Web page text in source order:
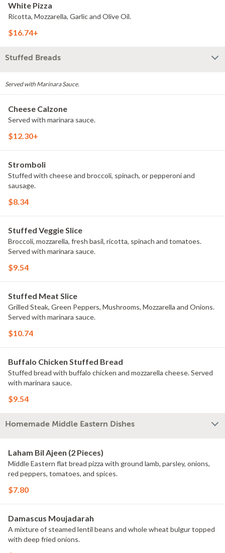
White Pizza
Ricotta, Mozzarella, Garlic and Olive Oil.
$16.74+
Stuffed Breads
Served with Marinara Sauce.
Cheese Calzone
Served with marinara sauce.
$12.30+
Stromboli
Stuffed with cheese and broccoli, spinach, or pepperoni and
sausage.
$8.34
Stuffed Veggie Slice
Broccoli, mozzarella, fresh basil, ricotta, spinach and tomatoes.
Served with marinara sauce.
$9.54
Stuffed Meat Slice
Grilled Steak, Green Peppers, Mushrooms, Mozzarella and Onions.
Served with marinara sauce.
$10.74
Buffalo Chicken Stuffed Bread
Stuffed bread with buffalo chicken and mozzarella cheese. Served
with marinara sauce.
$9.54
Homemade Middle Eastern Dishes
Laham Bil Ajeen (2 Pieces)
Middle Eastern flat bread pizza with ground lamb, parsley, onions,
red peppers, tomatoes, and spices.
$7.80
Damascus Moujadarah
A mixture of steamed lentil beans and whole wheat bulgur topped
with deep fried onions.